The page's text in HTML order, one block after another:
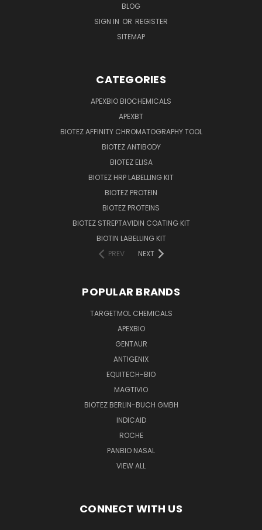
BLOG
SIGN IN OR REGISTER
SITEMAP
CATEGORIES
APEXBIO BIOCHEMICALS
APEXBT
BIOTEZ AFFINITY CHROMATOGRAPHY TOOL
BIOTEZ ANTIBODY
BIOTEZ ELISA
BIOTEZ HRP LABELLING KIT
BIOTEZ PROTEIN
BIOTEZ PROTEINS
BIOTEZ STREPTAVIDIN COATING KIT
BIOTIN LABELLING KIT
PREV
NEXT
POPULAR BRANDS
TARGETMOL CHEMICALS
APEXBIO
GENTAUR
ANTIGENIX
EQUITECH-BIO
MAGTIVIO
BIOTEZ BERLIN-BUCH GMBH
INDICAID
ROCHE
PANBIO NASAL
VIEW ALL
CONNECT WITH US